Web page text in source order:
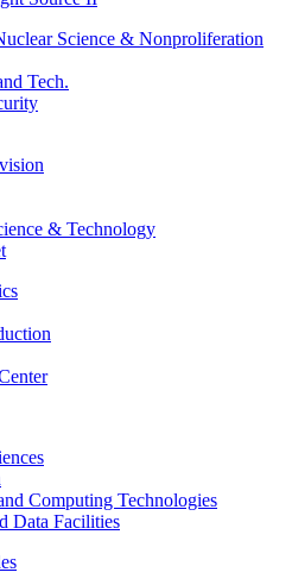
Science & Nonproliferation
Tech.
& Technology
Computing Technologies
Data Facilities